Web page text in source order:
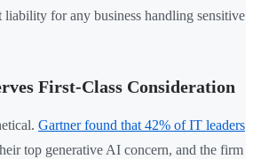
for any business handling sensitive
First-Class Consideration
Gartner found that 42% of IT leaders
top generative AI concern, and the firm